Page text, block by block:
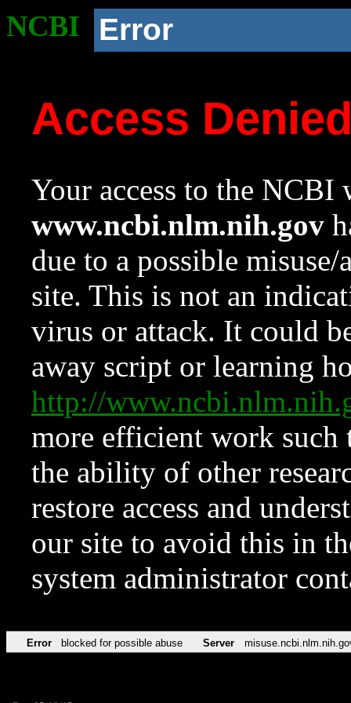
NCBI Error
Access
Your access to the NCBI
www.ncbi.nlm.nih.gov
due to a possible
site. This is not an
virus or attack. It could
away script or learning
http://
more efficient work such
the ability of other
restore access and
our site to avoid this in
system administrator
Error blocked for possible abuse Server